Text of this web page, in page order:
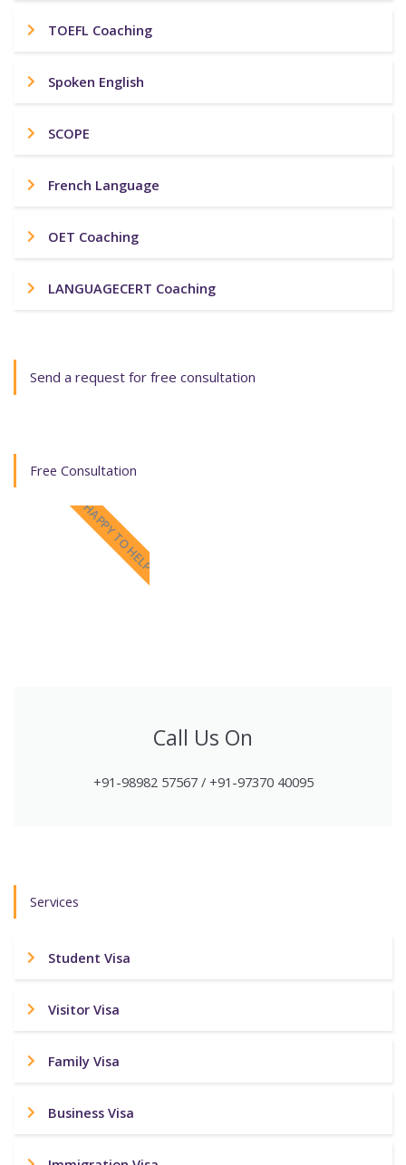
TOEFL Coaching
Spoken English
SCOPE
French Language
OET Coaching
LANGUAGECERT Coaching
Send a request for free consultation
Free Consultation
Call Us On
+91-98982 57567 / +91-97370 40095
HAPPY TO HELP
Services
Student Visa
Visitor Visa
Family Visa
Business Visa